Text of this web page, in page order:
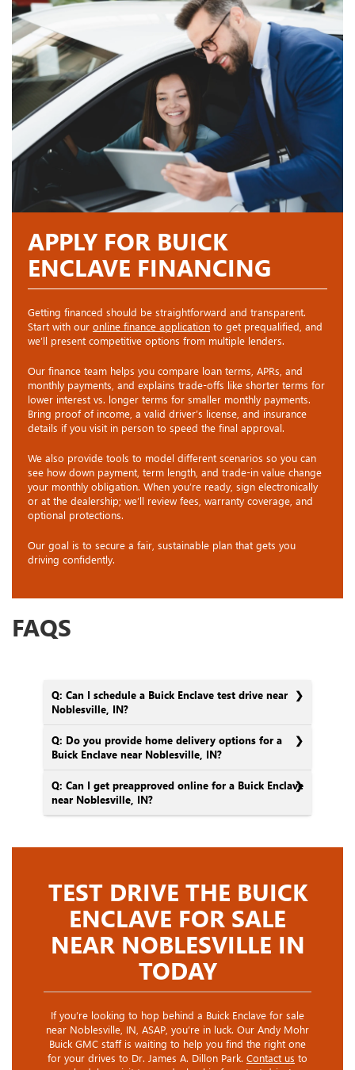
APPLY FOR BUICK
ENCLAVE FINANCING
Getting financed should be straightforward and transparent.
Start with our online finance application to get prequalified, and
we’ll present competitive options from multiple lenders.
Our finance team helps you compare loan terms, APRs, and
monthly payments, and explains trade-offs like shorter terms for
lower interest vs. longer terms for smaller monthly payments.
Bring proof of income, a valid driver’s license, and insurance
details if you visit in person to speed the final approval.
We also provide tools to model different scenarios so you can
see how down payment, term length, and trade-in value change
your monthly obligation. When you’re ready, sign electronically
or at the dealership; we’ll review fees, warranty coverage, and
optional protections.
Our goal is to secure a fair, sustainable plan that gets you
driving confidently.
FAQS
Q: Can I schedule a Buick Enclave test drive near
Noblesville, IN?
Q: Do you provide home delivery options for a
Buick Enclave near Noblesville, IN?
Q: Can I get preapproved online for a Buick Enclave
near Noblesville, IN?
TEST DRIVE THE BUICK
ENCLAVE FOR SALE
NEAR NOBLESVILLE IN
TODAY
If you’re looking to hop behind a Buick Enclave for sale
near Noblesville, IN, ASAP, you’re in luck. Our Andy Mohr
Buick GMC staff is waiting to help you find the right one
for your drives to Dr. James A. Dillon Park. Contact us to